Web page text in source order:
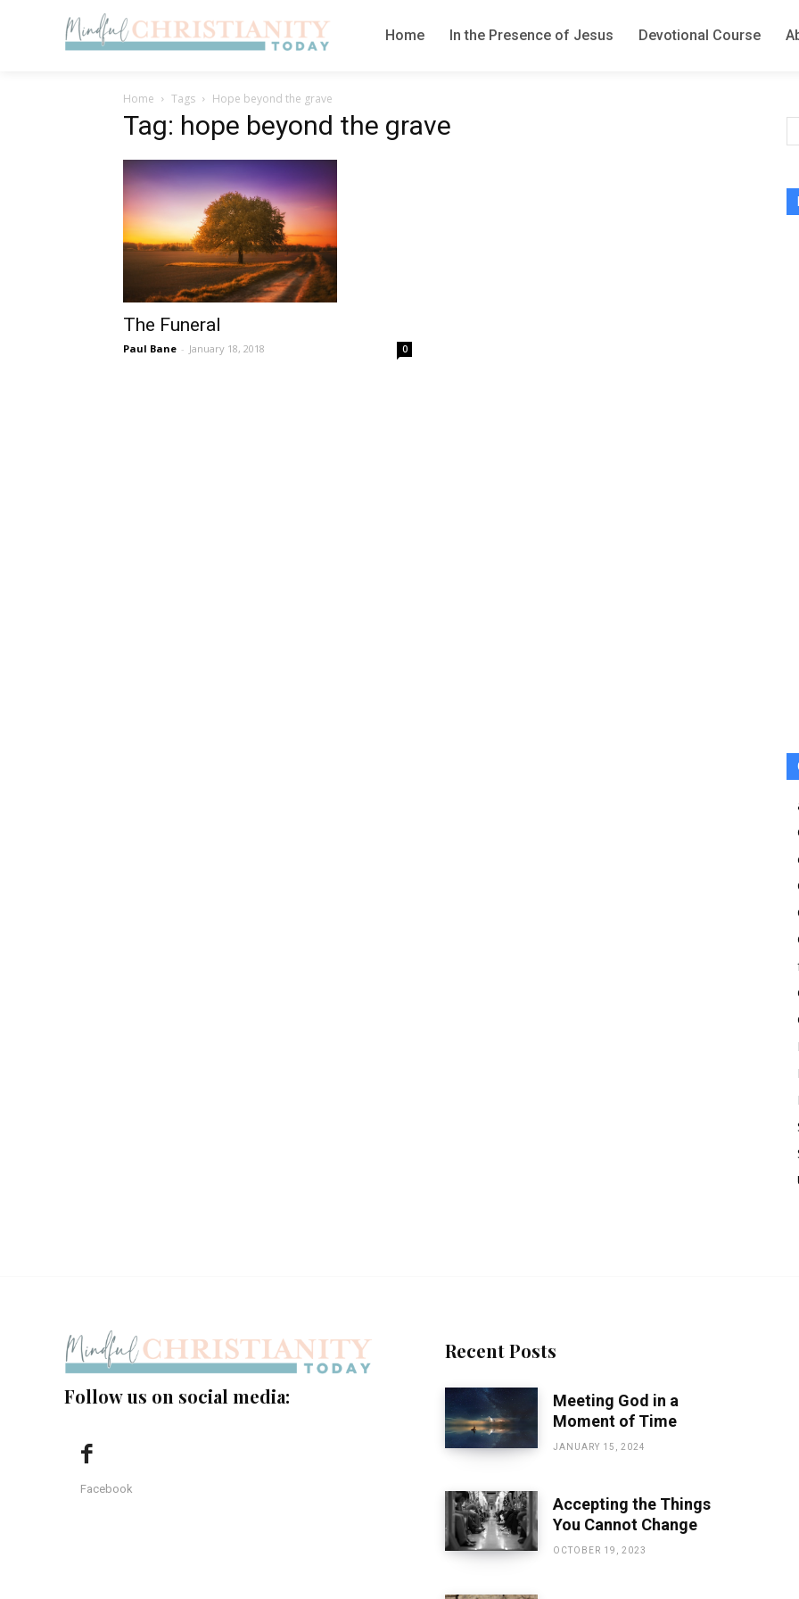
Home In the Presence of Jesus Devotional Course
Home Tags Hope beyond the grave
Tag: hope beyond the grave
The Funeral
Paul Bane - January 18, 2018 0
Follow us on social media:
Facebook
Recent Posts
Meeting God in a
Moment of Time
JANUARY 15, 2024
Accepting the Things
You Cannot Change
OCTOBER 19, 2023